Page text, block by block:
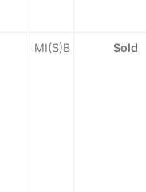
MI(S)B Sold